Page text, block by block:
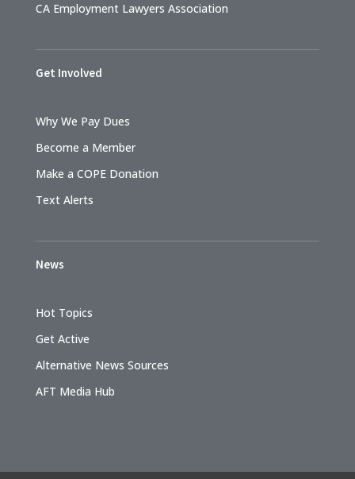
CA Employment Lawyers Association
Get Involved
Why We Pay Dues
Become a Member
Make a COPE Donation
Text Alerts
News
Hot Topics
Get Active
Alternative News Sources
AFT Media Hub